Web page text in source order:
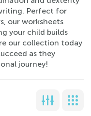
Perfect for
our worksheets
your child builds
our collection today
as they
journey!